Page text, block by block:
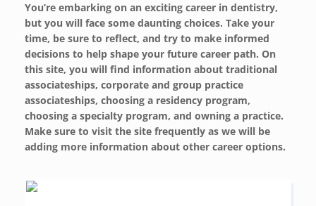
You’re embarking on an exciting career in dentistry,
but you will face some daunting choices. Take your
time, be sure to reflect, and try to make informed
decisions to help shape your future career path. On
this site, you will find information about traditional
associateships, corporate and group practice
associateships, choosing a residency program,
choosing a specialty program, and owning a practice.
Make sure to visit the site frequently as we will be
adding more information about other career options.